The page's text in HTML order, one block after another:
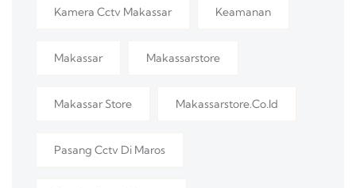
Kamera Cctv Makassar Keamanan
Makassar Makassarstore
Makassar Store Makassarstore.co.id
Pasang Cctv Di Maros